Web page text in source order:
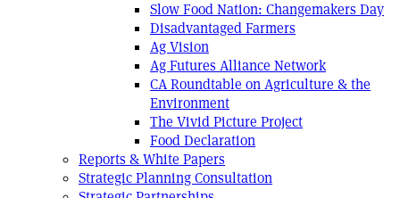
Slow Food Nation: Changemakers Day
Disadvantaged Farmers
Ag Vision
Ag Futures Alliance Network
CA Roundtable on Agriculture & the
Environment
The Vivid Picture Project
Food Declaration
Reports & White Papers
Strategic Planning Consultation